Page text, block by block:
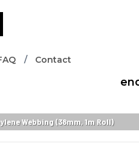
Contact
Webbing (38mm, 1m Roll)